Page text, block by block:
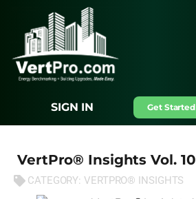
SIGN IN Get Started
VertPro® Insights Vol. 10
CATEGORY: VERTPRO® INSIGHTS